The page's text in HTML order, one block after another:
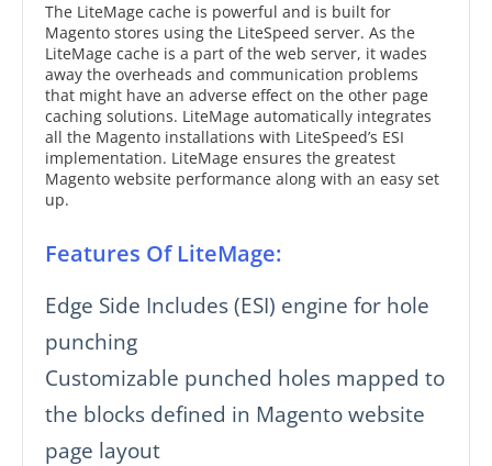
The LiteMage cache is powerful and is built for
Magento stores using the LiteSpeed server. As the
LiteMage cache is a part of the web server, it wades
away the overheads and communication problems
that might have an adverse effect on the other page
caching solutions. LiteMage automatically integrates
all the Magento installations with LiteSpeed’s ESI
implementation. LiteMage ensures the greatest
Magento website performance along with an easy set
up.
Features Of LiteMage:
Edge Side Includes (ESI) engine for hole
punching
Customizable punched holes mapped to
the blocks defined in Magento website
page layout